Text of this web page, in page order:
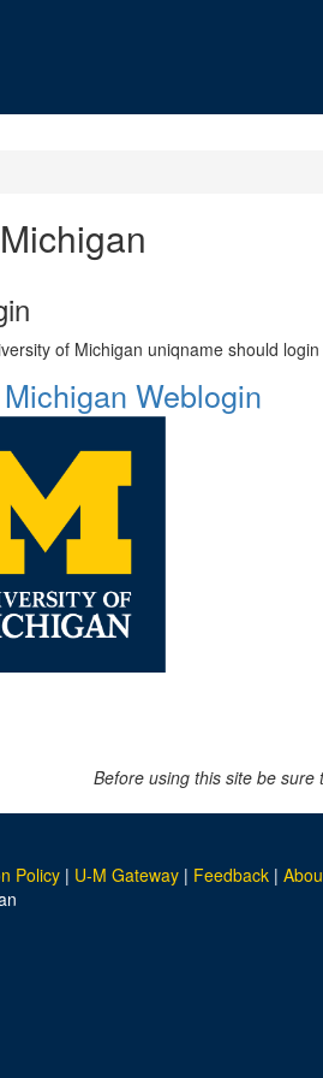
of Michigan uniqname should
Weblogin
Before using this site be sure
Policy | U-M Gateway | Feedback |